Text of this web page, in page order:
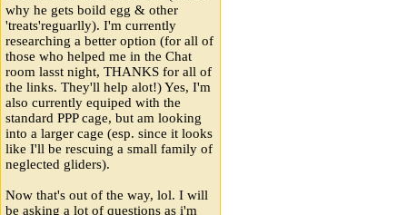
why he gets boild egg & other
'treats'reguarlly). I'm currently
researching a better option (for all of
those who helped me in the Chat
room lasst night, THANKS for all of
the links. They'll help alot!) Yes, I'm
also currently equiped with the
standard PPP cage, but am looking
into a larger cage (esp. since it looks
like I'll be rescuing a small family of
neglected gliders).
Now that's out of the way, lol. I will
be asking a lot of questions as i'm